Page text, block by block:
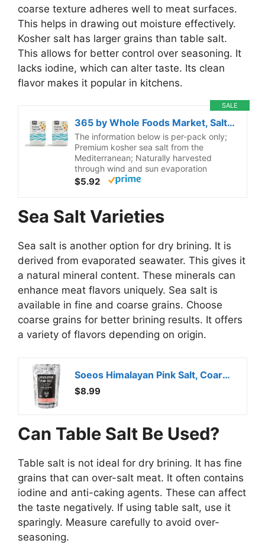
coarse texture adheres well to meat surfaces.
This helps in drawing out moisture effectively.
Kosher salt has larger grains than table salt.
This allows for better control over seasoning. It
lacks iodine, which can alter taste. Its clean
flavor makes it popular in kitchens.
SALE
365 by Whole Foods Market, Salt Kosher, 35.2 Ounce (Pack of 2)
The information below is per-pack only;
Premium kosher sea salt from the
Mediterranean; Naturally harvested
through wind and sun evaporation
$5.92
Sea Salt Varieties
Sea salt is another option for dry brining. It is
derived from evaporated seawater. This gives it
a natural mineral content. These minerals can
enhance meat flavors uniquely. Sea salt is
available in fine and coarse grains. Choose
coarse grains for better brining results. It offers
a variety of flavors depending on origin.
Soeos Himalayan Pink Salt, Coarse Grain, 2 Pound (32 Oz), Pink Himalayan Sea Salt, Himalayan Salt Coarse Salt, Pink Salt for Grinder Refill, Kosher & Natural Certified, Healthy
$8.99
Can Table Salt Be Used?
Table salt is not ideal for dry brining. It has fine
grains that can over-salt meat. It often contains
iodine and anti-caking agents. These can affect
the taste negatively. If using table salt, use it
sparingly. Measure carefully to avoid over-
seasoning.